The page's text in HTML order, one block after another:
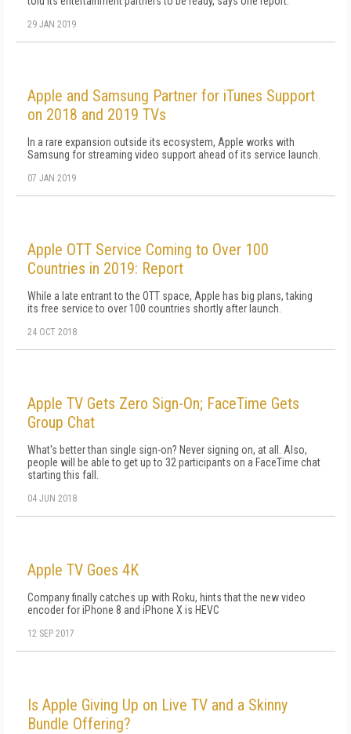
29 JAN 2019
Apple and Samsung Partner for iTunes Support
on 2018 and 2019 TVs
In a rare expansion outside its ecosystem, Apple works with
Samsung for streaming video support ahead of its service launch.
07 JAN 2019
Apple OTT Service Coming to Over 100
Countries in 2019: Report
While a late entrant to the OTT space, Apple has big plans, taking
its free service to over 100 countries shortly after launch.
24 OCT 2018
Apple TV Gets Zero Sign-On; FaceTime Gets
Group Chat
What's better than single sign-on? Never signing on, at all. Also,
people will be able to get up to 32 participants on a FaceTime chat
starting this fall.
04 JUN 2018
Apple TV Goes 4K
Company finally catches up with Roku, hints that the new video
encoder for iPhone 8 and iPhone X is HEVC
12 SEP 2017
Is Apple Giving Up on Live TV and a Skinny
Bundle Offering?